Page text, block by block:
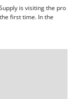
is visiting the pro
first time. In the